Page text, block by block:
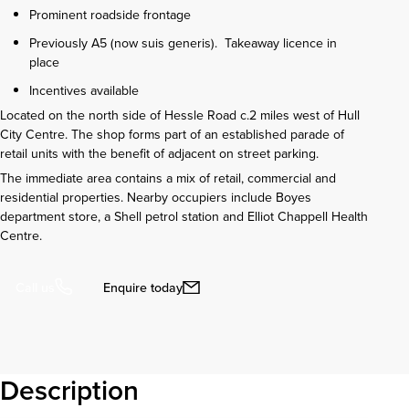
Prominent roadside frontage
Previously A5 (now suis generis). Takeaway licence in
place
Incentives available
Located on the north side of Hessle Road c.2 miles west of Hull
City Centre. The shop forms part of an established parade of
retail units with the benefit of adjacent on street parking.
The immediate area contains a mix of retail, commercial and
residential properties. Nearby occupiers include Boyes
department store, a Shell petrol station and Elliot Chappell Health
Centre.
Enquire today
Description